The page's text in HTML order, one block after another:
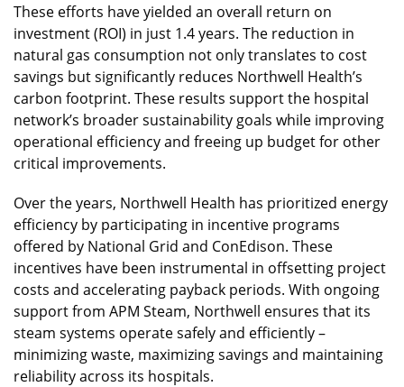
These efforts have yielded an overall return on
investment (ROI) in just 1.4 years. The reduction in
natural gas consumption not only translates to cost
savings but significantly reduces Northwell Health’s
carbon footprint. These results support the hospital
network’s broader sustainability goals while improving
operational efficiency and freeing up budget for other
critical improvements.
Over the years, Northwell Health has prioritized energy
efficiency by participating in incentive programs
offered by National Grid and ConEdison. These
incentives have been instrumental in offsetting project
costs and accelerating payback periods. With ongoing
support from APM Steam, Northwell ensures that its
steam systems operate safely and efficiently –
minimizing waste, maximizing savings and maintaining
reliability across its hospitals.